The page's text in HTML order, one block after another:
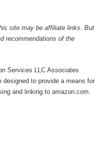
site may be affiliate links. But
recommendations of the
Services LLC Associates
designed to provide a means for
and linking to amazon.com.